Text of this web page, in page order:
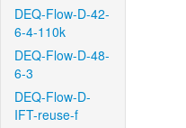
DEQ-Flow-D-42-
6-4-110k
DEQ-Flow-D-48-
6-3
DEQ-Flow-D-
IFT-reuse-f